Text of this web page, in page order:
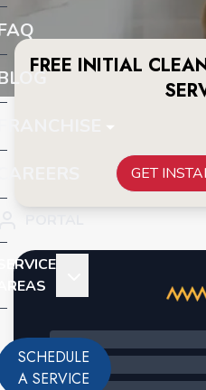
SCHEDULE
A SERVICE
FREE INITIAL
GET